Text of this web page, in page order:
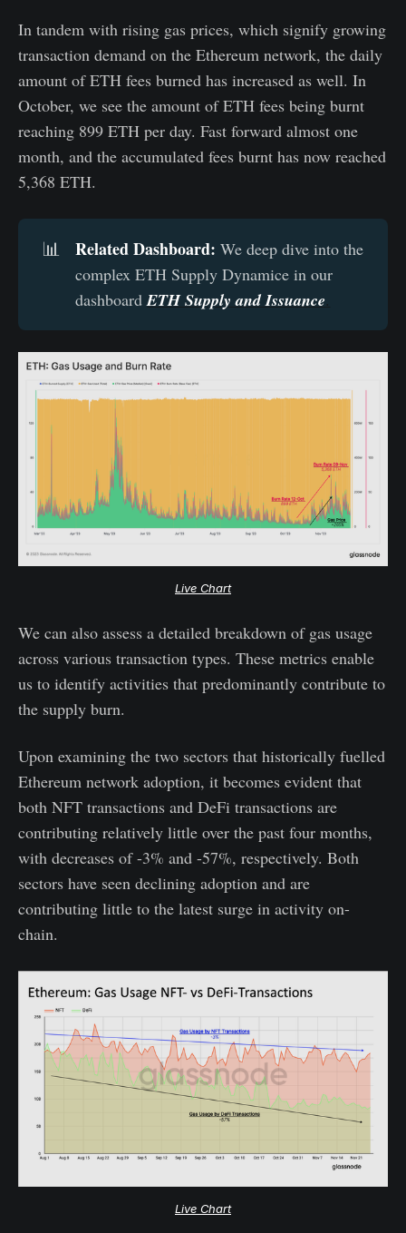
In tandem with rising gas prices, which signify growing
transaction demand on the Ethereum network, the daily
amount of ETH fees burned has increased as well. In
October, we see the amount of ETH fees being burnt
reaching 899 ETH per day. Fast forward almost one
month, and the accumulated fees burnt has now reached
5,368 ETH.
📊 Related Dashboard: We deep dive into the
complex ETH Supply Dynamice in our
dashboardETH Supply and Issuance
Live Chart
We can also assess a detailed breakdown of gas usage
across various transaction types. These metrics enable
us to identify activities that predominantly contribute to
the supply burn.
Upon examining the two sectors that historically fuelled
Ethereum network adoption, it becomes evident that
both NFT transactions and DeFi transactions are
contributing relatively little over the past four months,
with decreases of -3% and -57%, respectively. Both
sectors have seen declining adoption and are
contributing little to the latest surge in activity on-
chain.
Live Chart